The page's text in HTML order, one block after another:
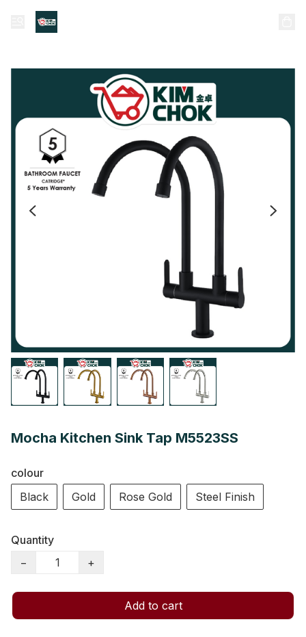
Mocha Kitchen Sink Tap M5523SS
colour
Black
Gold Rose Gold Steel Finish
Quantity
−
+
Add to cart